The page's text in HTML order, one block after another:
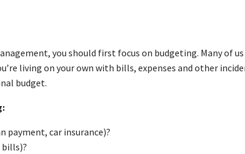
you should first focus on budgeting. Many of
living on your own with bills, expenses and other
budget.
payment, car insurance)?
bills)?